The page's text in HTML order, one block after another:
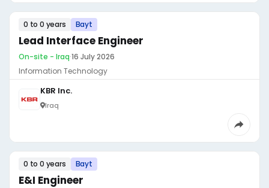
0 to 0 years Bayt
Lead Interface Engineer
On-site - Iraq·16 July 2026
Information Technology
KBR Inc.
Iraq
0 to 0 years Bayt
E&I Engineer